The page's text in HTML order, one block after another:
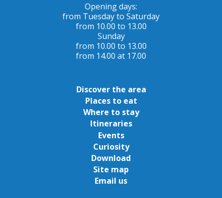
Opening days:
from Tuesday to Saturday
from 10.00 to 13.00
Sunday
from 10.00 to 13.00
from 14.00 at 17.00
Discover the area
Places to eat
Where to stay
Itineraries
Events
Curiosity
Download
Site map
Email us